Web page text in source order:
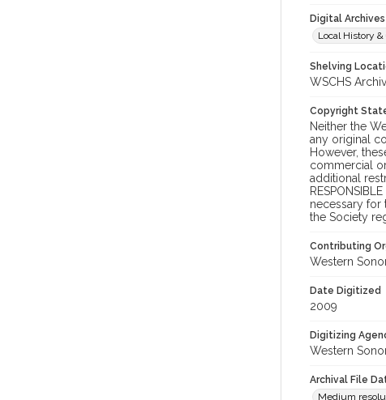
Digital
Local History
Shelving
WSCHS
Copyright
Neither the
any original
However,
commercial
additional
necessary for
the Society
Contributing
Western
Date Digitized
2009
Digitizing
Western
Archival File
Medium